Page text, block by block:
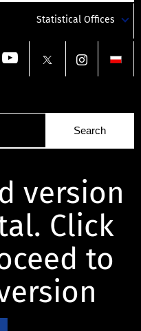
Statistical Offices
version
Click
to